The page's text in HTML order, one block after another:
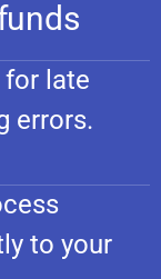
late
errors.
to your